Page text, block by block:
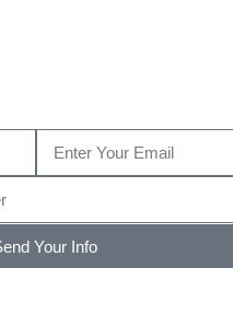
Your Info